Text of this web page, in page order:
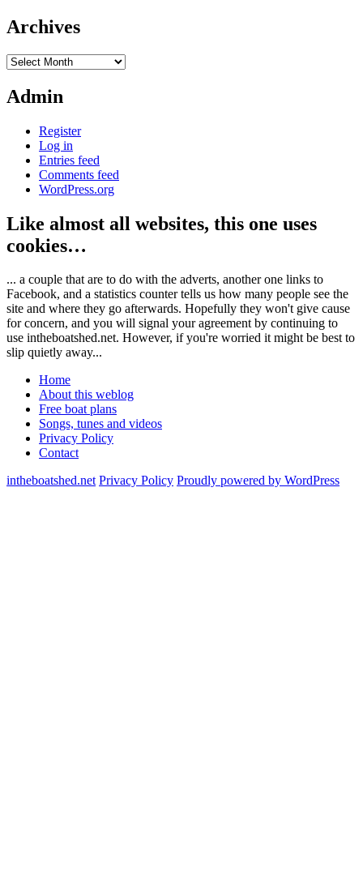
Archives
Archives
Admin
Register
Log in
Entries feed
Comments feed
WordPress.org
Like almost all websites, this one uses
cookies…
... a couple that are to do with the adverts, another one links to
Facebook, and a statistics counter tells us how many people see the
site and where they go afterwards. Hopefully they won't give cause
for concern, and you will signal your agreement by continuing to
use intheboatshed.net. However, if you're worried it might be best to
slip quietly away...
Home
About this weblog
Free boat plans
Songs, tunes and videos
Privacy Policy
Contact
intheboatshed.net Privacy Policy Proudly powered by WordPress